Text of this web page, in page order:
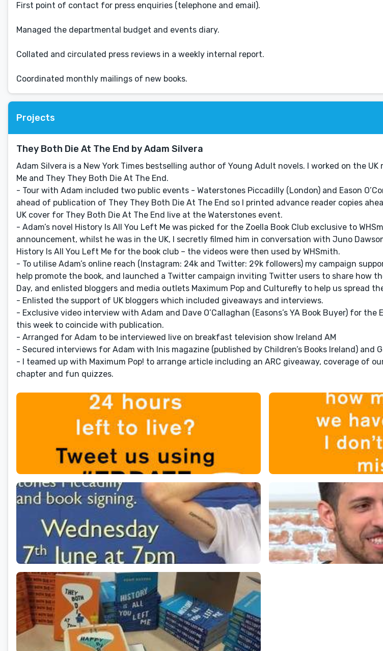
First point of contact for press enquiries (telephone and email).
Managed the departmental budget and events diary.
Collated and circulated press reviews in a weekly internal report.
Coordinated monthly mailings of new books.
Projects
They Both Die At The End by Adam Silvera
Adam Silvera is a New York Times bestselling author of Young Adult novels. I worked on the
Me and They They Both Die At The End.
- Tour with Adam included two public events - Waterstones Piccadilly (London) and Eason
ahead of publication of They They Both Die At The End so I printed advance reader copies
UK cover for They Both Die At The End live at the Waterstones event.
- Adam’s novel History Is All You Left Me was picked for the Zoella Book Club exclusive to
announcement, whilst he was in the UK, I secretly filmed him in conversation with Juno
History Is All You Left Me for the book club – the videos were then used by WHSmith.
- To utilise Adam’s online reach (Instagram: 24k and Twitter: 29k followers) my campaign
help promote the book, and launched a Twitter campaign inviting Twitter users to share how
Day, and enlisted bloggers and media outlets Maximum Pop and Culturefly to help us spread
- Enlisted the support of UK bloggers which included giveaways and interviews.
- Exclusive video interview with Adam and Dave O’Callaghan (Easons’s YA Book Buyer) for the
this week to coincide with publication.
- Arranged for Adam to be interviewed live on breakfast television show Ireland AM
- Secured interviews for Adam with Inis magazine (published by Children’s Books Ireland) and
- I teamed up with Maximum Pop! to arrange article including an ARC giveaway, coverage of
chapter and fun quizzes.